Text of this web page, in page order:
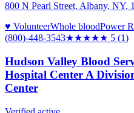
800 N Pearl Street, Albany, NY,
♥ VolunteerWhole bloodPower
(800)-448-3543★★★★★ 5 (1)
Hudson Valley Blood
Hospital Center A
Center